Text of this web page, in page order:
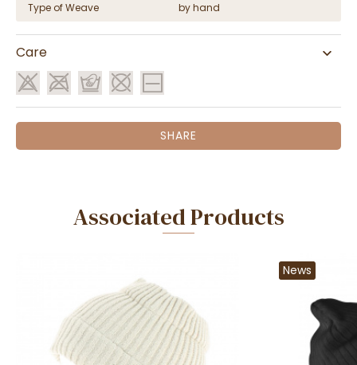
Type of Weave
by hand
Care
SHARE
Associated Products
News